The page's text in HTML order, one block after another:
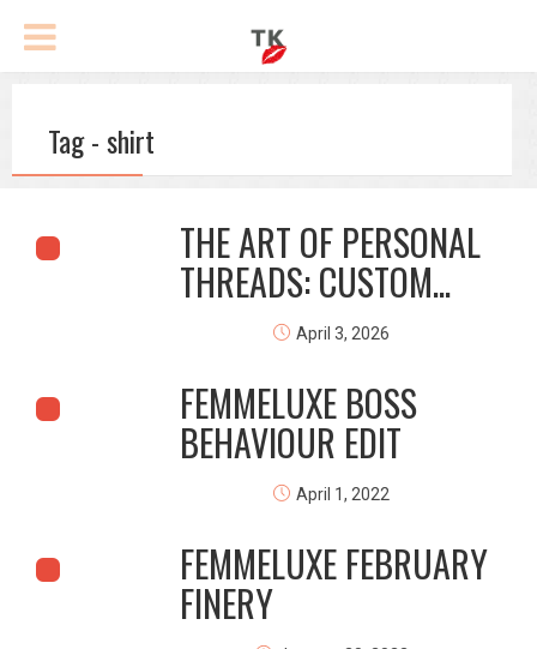
Tag - shirt
THE ART OF PERSONAL
THREADS: CUSTOM...
April 3, 2026
FEMMELUXE BOSS
BEHAVIOUR EDIT
April 1, 2022
FEMMELUXE FEBRUARY
FINERY